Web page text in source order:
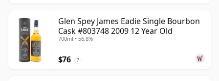
Glen Spey James Eadie Single Bourbon
Cask #803748 2009 12 Year Old
700ml • 56.8%
$76 ?